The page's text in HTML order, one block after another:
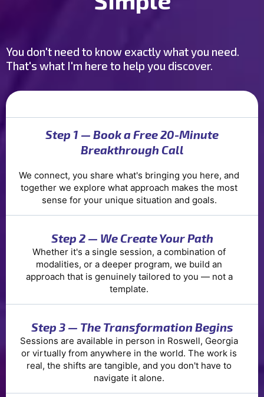
You don't need to know exactly what you need.
That's what I'm here to help you discover.
Step 1 — Book a Free 20-Minute
Breakthrough Call
We connect, you share what's bringing you here, and
together we explore what approach makes the most
sense for your unique situation and goals.
Step 2 — We Create Your Path
Whether it's a single session, a combination of
modalities, or a deeper program, we build an
approach that is genuinely tailored to you — not a
template.
Step 3 — The Transformation Begins
Sessions are available in person in Roswell, Georgia
or virtually from anywhere in the world. The work is
real, the shifts are tangible, and you don't have to
navigate it alone.